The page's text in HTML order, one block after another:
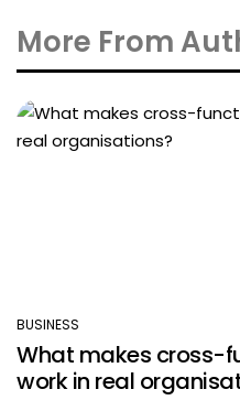
More From
POSTED
IN
BUSINESS
What makes cross-
work in real